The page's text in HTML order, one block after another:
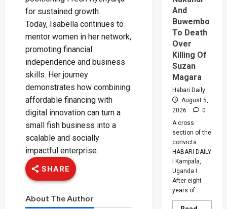
for sustained growth.
Today, Isabella continues to
mentor women in her network,
promoting financial
independence and business
skills. Her journey
demonstrates how combining
affordable financing with
digital innovation can turn a
small fish business into a
scalable and socially
impactful enterprise.
SHARE
About The Author
And
Buwembo
To Death
Over
Killing Of
Suzan
Magara
Habari Daily
August 5,
2026
0
A cross
section of the
convicts
HABARI DAILY
I Kampala,
Uganda I
After eight
years of...